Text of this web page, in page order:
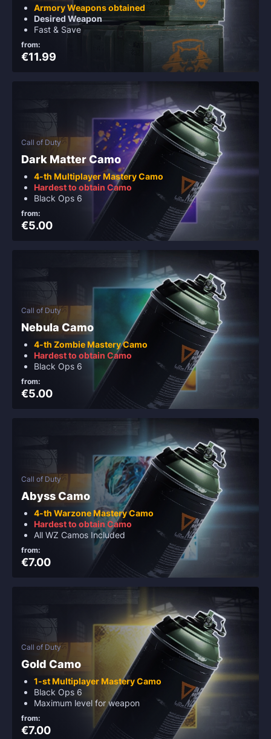
Armory Weapons obtained
Desired Weapon
Fast & Save
from:
€11.99
Call of Duty
Dark Matter Camo
4-th Multiplayer Mastery Camo
Hardest to obtain Camo
Black Ops 6
from:
€5.00
Call of Duty
Nebula Camo
4-th Zombie Mastery Camo
Hardest to obtain Camo
Black Ops 6
from:
€5.00
Call of Duty
Abyss Camo
4-th Warzone Mastery Camo
Hardest to obtain Camo
All WZ Camos Included
from:
€7.00
Call of Duty
Gold Camo
1-st Multiplayer Mastery Camo
Black Ops 6
Maximum level for weapon
from:
€7.00